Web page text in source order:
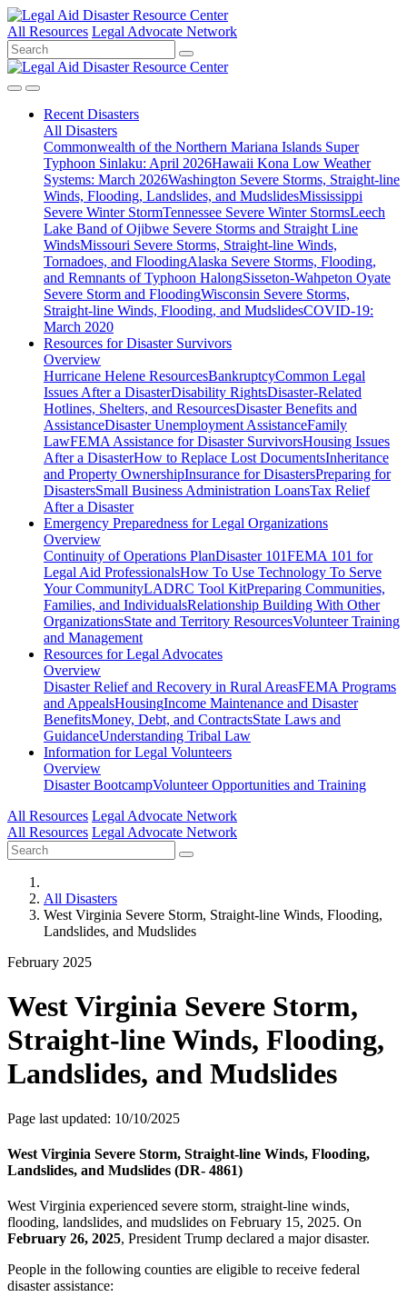
All Resources Legal Advocate Network
Recent Disasters
All Disasters
Commonwealth of the Northern Mariana Islands Super
Typhoon Sinlaku: April 2026Hawaii Kona Low Weather
Systems: March 2026Washington Severe Storms, Straight-line
Winds, Flooding, Landslides, and MudslidesMississippi
Severe Winter StormTennessee Severe Winter StormsLeech
Lake Band of Ojibwe Severe Storms and Straight Line
WindsMissouri Severe Storms, Straight-line Winds,
Tornadoes, and FloodingAlaska Severe Storms, Flooding,
and Remnants of Typhoon HalongSisseton-Wahpeton Oyate
Severe Storm and FloodingWisconsin Severe Storms,
Straight-line Winds, Flooding, and MudslidesCOVID-19:
March 2020
Resources forDisaster Survivors
Overview
Hurricane Helene ResourcesBankruptcyCommon Legal
Issues After a DisasterDisability RightsDisaster-Related
Hotlines, Shelters, and ResourcesDisaster Benefits and
AssistanceDisaster Unemployment AssistanceFamily
LawFEMA Assistance for Disaster SurvivorsHousing Issues
After a DisasterHow to Replace Lost DocumentsInheritance
and Property OwnershipInsurance for DisastersPreparing for
DisastersSmall Business Administration LoansTax Relief
After a Disaster
Emergency Preparedness forLegal Organizations
Overview
Continuity of Operations PlanDisaster 101FEMA 101 for
Legal Aid ProfessionalsHow To Use Technology To Serve
Your CommunityLADRC Tool KitPreparing Communities,
Families, and IndividualsRelationship Building With Other
OrganizationsState and Territory ResourcesVolunteer Training
and Management
Resources forLegal Advocates
Overview
Disaster Relief and Recovery in Rural AreasFEMA Programs
and AppealsHousingIncome Maintenance and Disaster
BenefitsMoney, Debt, and ContractsState Laws and
GuidanceUnderstanding Tribal Law
Information forLegal Volunteers
Overview
Disaster BootcampVolunteer Opportunities and Training
All Resources Legal Advocate Network
All Resources Legal Advocate Network
All Disasters
West Virginia Severe Storm, Straight-line Winds, Flooding,
Landslides, and Mudslides
February 2025
West Virginia Severe Storm,
Straight-line Winds, Flooding,
Landslides, and Mudslides
Page last updated: 10/10/2025
West Virginia Severe Storm, Straight-line Winds, Flooding,
Landslides, and Mudslides (DR- 4861)
West Virginia experienced severe storm, straight-line winds,
flooding, landslides, and mudslides on February 15, 2025. On
February 26, 2025, President Trump declared a major disaster.
People in the following counties are eligible to receive federal
disaster assistance: